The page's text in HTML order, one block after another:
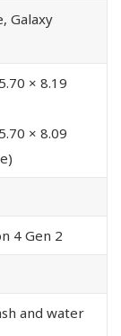
Galaxy
× 8.19
× 8.09
4 Gen 2
and water